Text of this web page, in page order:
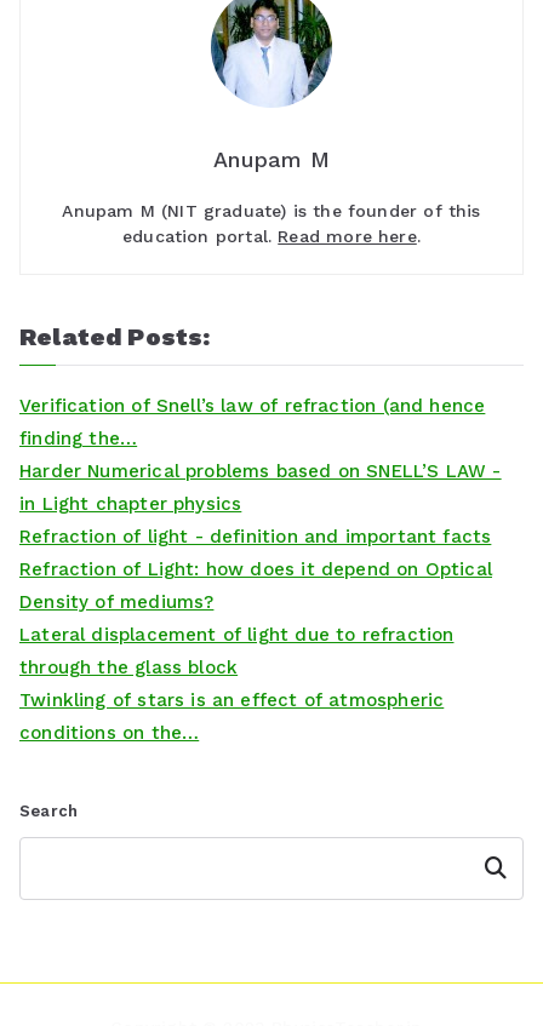
Anupam M
Anupam M (NIT graduate) is the founder of this
education portal. Read more here.
Related Posts:
Verification of Snell’s law of refraction (and hence
finding the…
Harder Numerical problems based on SNELL’S LAW -
in Light chapter physics
Refraction of light - definition and important facts
Refraction of Light: how does it depend on Optical
Density of mediums?
Lateral displacement of light due to refraction
through the glass block
Twinkling of stars is an effect of atmospheric
conditions on the…
Search
Search